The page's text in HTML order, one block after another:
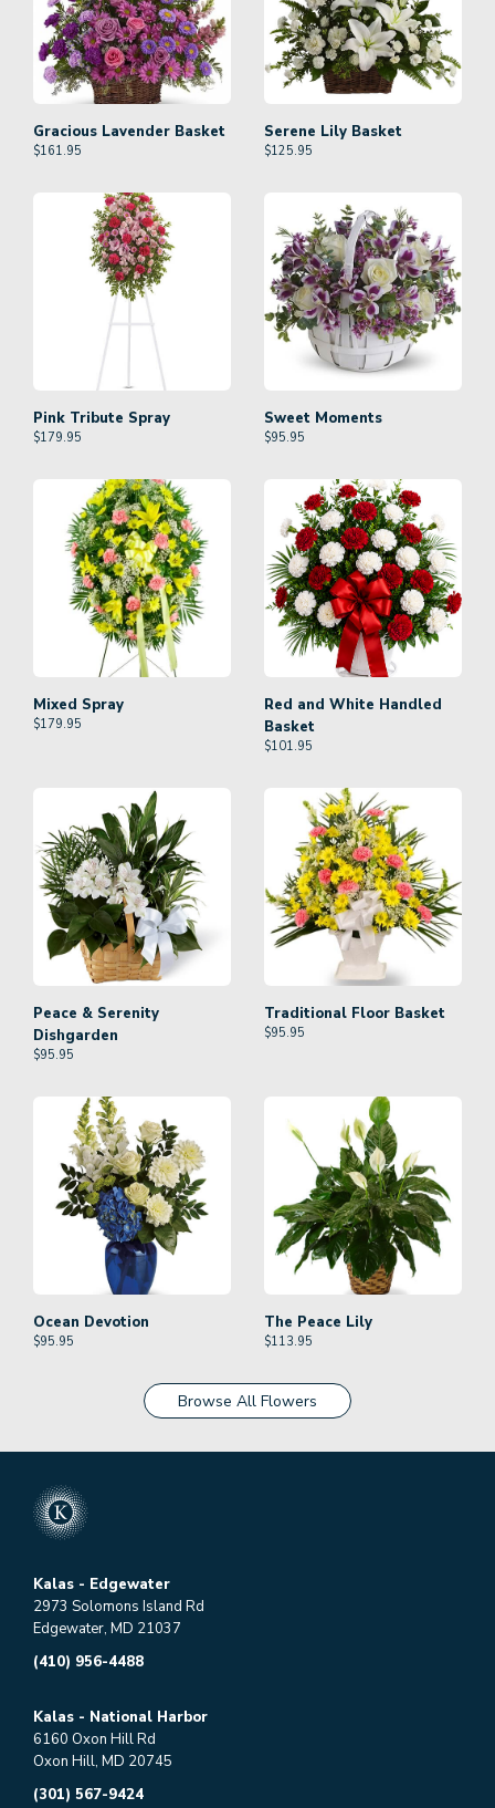
Gracious Lavender Basket
$161.95
Serene Lily Basket
$125.95
Pink Tribute Spray
$179.95
Sweet Moments
$95.95
Mixed Spray
$179.95
Red and White Handled
Basket
$101.95
Peace & Serenity
Dishgarden
$95.95
Traditional Floor Basket
$95.95
Ocean Devotion
$95.95
The Peace Lily
$113.95
Browse All Flowers
Kalas - Edgewater
2973 Solomons Island Rd
Edgewater, MD 21037
(410) 956-4488
Kalas - National Harbor
6160 Oxon Hill Rd
Oxon Hill, MD 20745
(301) 567-9424